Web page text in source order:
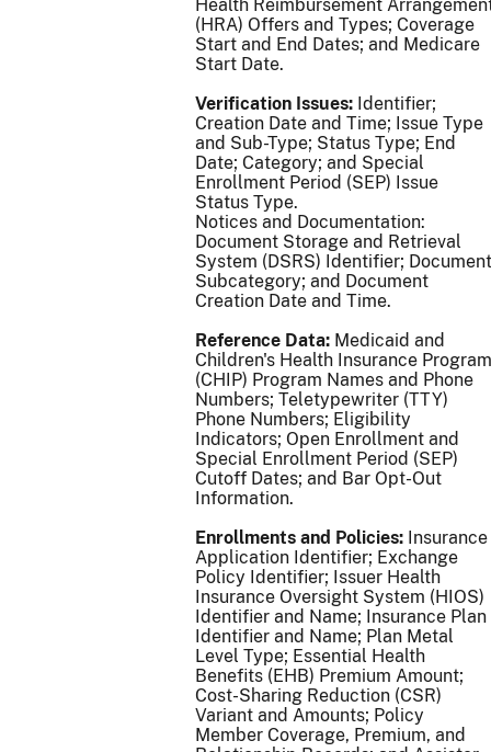
Health Reimbursement
(HRA) Offers and Types; Coverage
Start and End Dates; and Medicare
Start Date.
Verification Issues: Identifier;
Creation Date and Time; Issue Type
and Sub-Type; Status Type; End
Date; Category; and Special
Enrollment Period (SEP) Issue
Status Type.
Notices and Documentation:
Document Storage and Retrieval
System (DSRS) Identifier; Document
Subcategory; and Document
Creation Date and Time.
Reference Data: Medicaid and
Children's Health Insurance Program
(CHIP) Program Names and Phone
Numbers; Teletypewriter (TTY)
Phone Numbers; Eligibility
Indicators; Open Enrollment and
Special Enrollment Period (SEP)
Cutoff Dates; and Bar Opt-Out
Information.
Enrollments and Policies: Insurance
Application Identifier; Exchange
Policy Identifier; Issuer Health
Insurance Oversight System (HIOS)
Identifier and Name; Insurance Plan
Identifier and Name; Plan Metal
Level Type; Essential Health
Benefits (EHB) Premium Amount;
Cost-Sharing Reduction (CSR)
Variant and Amounts; Policy
Member Coverage, Premium, and